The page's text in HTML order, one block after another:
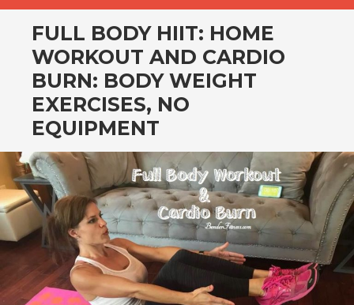
FULL BODY HIIT: HOME
WORKOUT AND CARDIO
BURN: BODY WEIGHT
EXERCISES, NO
EQUIPMENT